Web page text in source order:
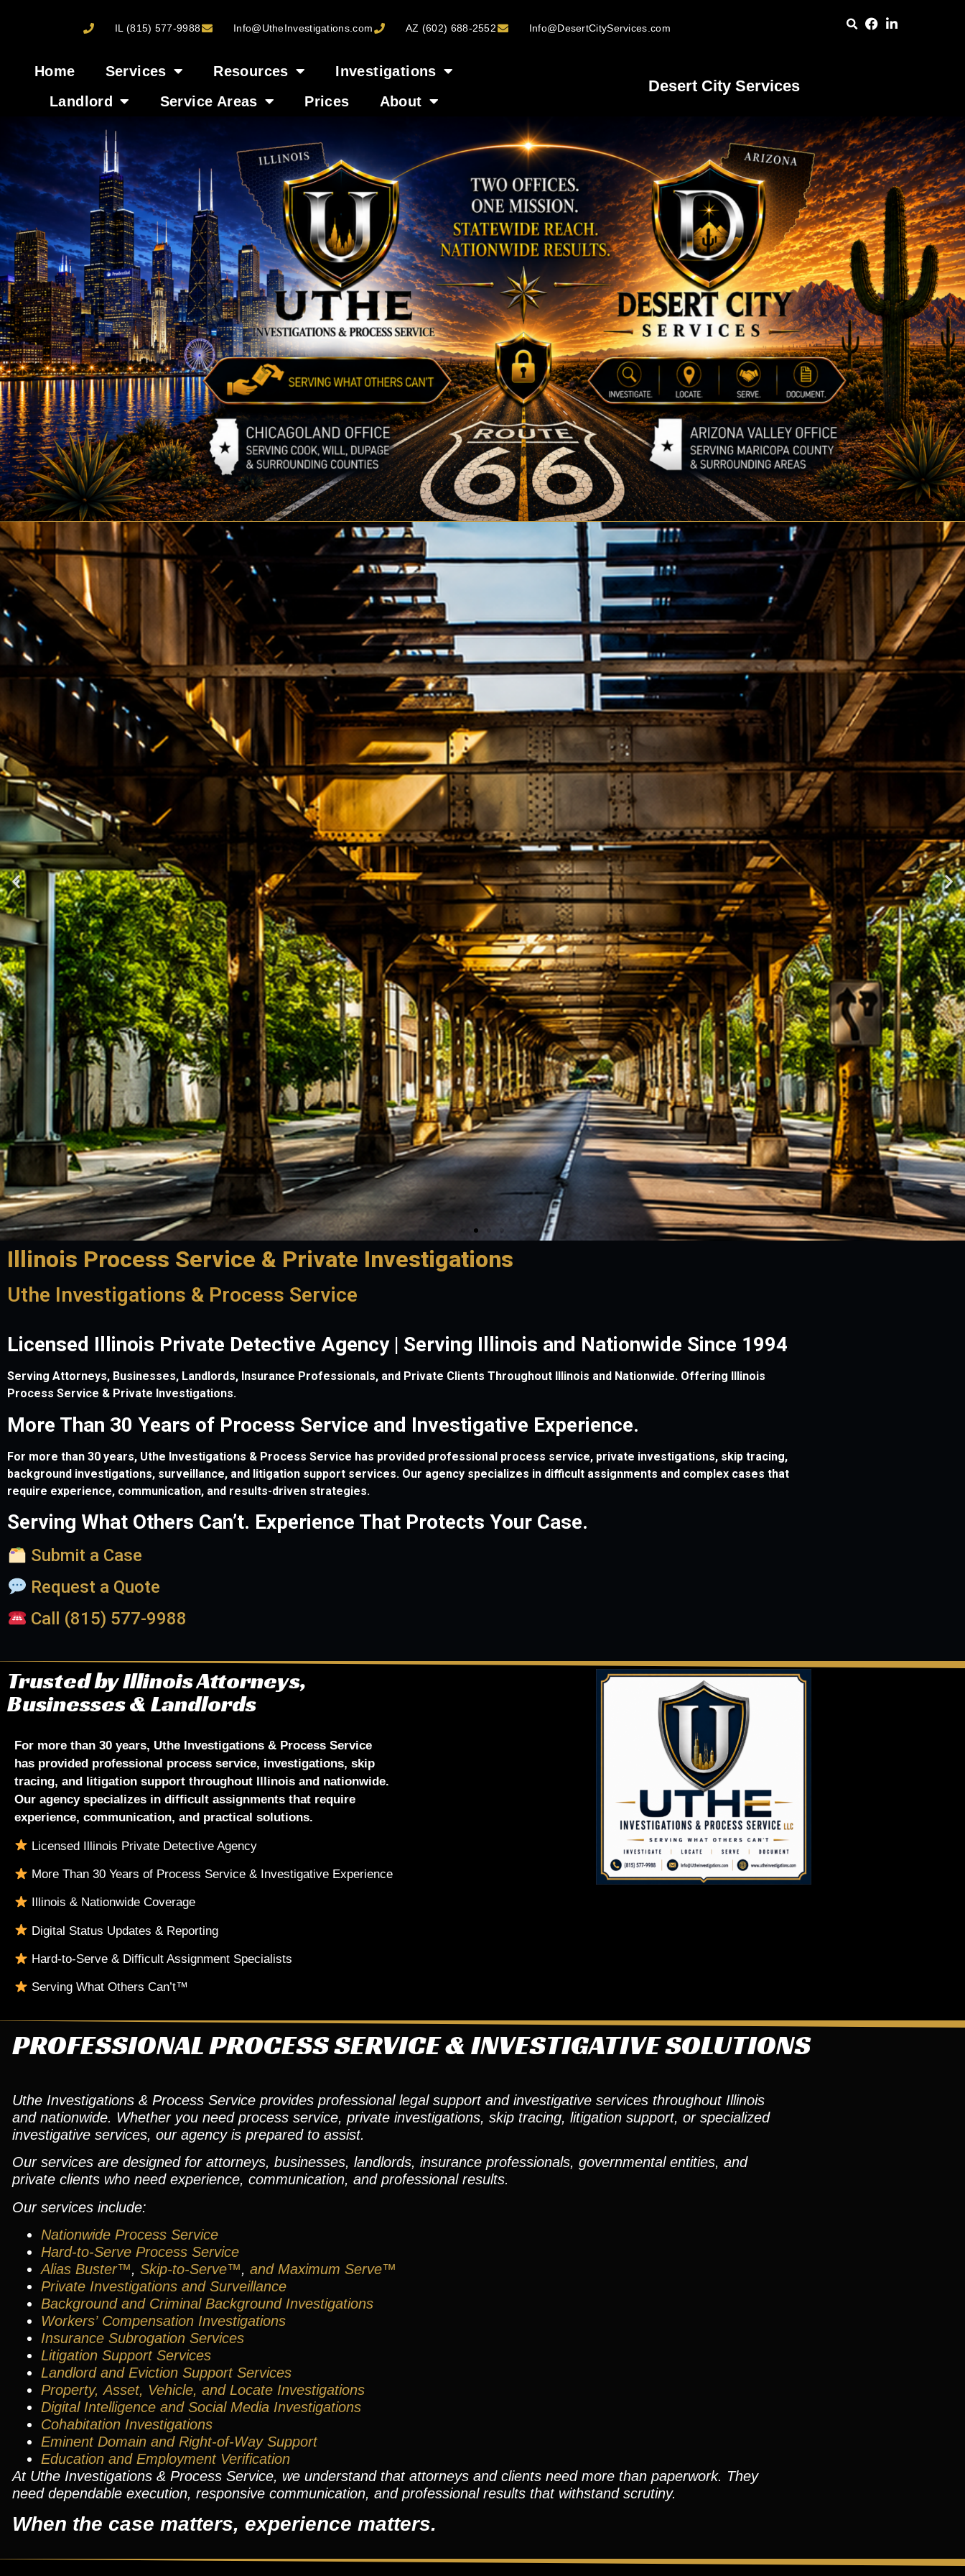
IL (815) 577-9988 Info@UtheInvestigations.com AZ (602) 688-2552 Info@DesertCityServices.com
Home Services Resources
Investigations
Landlord
Service Areas Prices About
Desert City Services
Illinois Process Service & Private Investigations
Uthe Investigations & Process Service
Licensed Illinois Private Detective Agency | Serving Illinois and Nationwide Since 1994
Serving Attorneys, Businesses, Landlords, Insurance Professionals, and Private Clients Throughout Illinois and Nationwide. Offering Illinois
Process Service & Private Investigations.
More Than 30 Years of Process Service and Investigative Experience.
For more than 30 years, Uthe Investigations & Process Service has provided professional process service, private investigations, skip tracing,
background investigations, surveillance, and litigation support services. Our agency specializes in difficult assignments and complex cases that
require experience, communication, and results-driven strategies.
Serving What Others Can’t. Experience That Protects Your Case.
Submit a Case
Request a Quote
Call (815) 577-9988
Trusted by Illinois Attorneys,
Businesses & Landlords
For more than 30 years, Uthe Investigations & Process Service
has provided professional process service, investigations, skip
tracing, and litigation support throughout Illinois and nationwide.
Our agency specializes in difficult assignments that require
experience, communication, and practical solutions.
Licensed Illinois Private Detective Agency
More Than 30 Years of Process Service & Investigative Experience
Illinois & Nationwide Coverage
Digital Status Updates & Reporting
Hard-to-Serve & Difficult Assignment Specialists
Serving What Others Can’t™
PROFESSIONAL PROCESS SERVICE & INVESTIGATIVE SOLUTIONS
Uthe Investigations & Process Service provides professional legal support and investigative services throughout Illinois
and nationwide. Whether you need process service, private investigations, skip tracing, litigation support, or specialized
investigative services, our agency is prepared to assist.
Our services are designed for attorneys, businesses, landlords, insurance professionals, governmental entities, and
private clients who need experience, communication, and professional results.
Our services include:
Nationwide Process Service
Hard-to-Serve Process Service
Alias Buster™, Skip-to-Serve™, and Maximum Serve™
Private Investigations and Surveillance
Background and Criminal Background Investigations
Workers’ Compensation Investigations
Insurance Subrogation Services
Litigation Support Services
Landlord and Eviction Support Services
Property, Asset, Vehicle, and Locate Investigations
Digital Intelligence and Social Media Investigations
Cohabitation Investigations
Eminent Domain and Right-of-Way Support
Education and Employment Verification
At Uthe Investigations & Process Service, we understand that attorneys and clients need more than paperwork. They
need dependable execution, responsive communication, and professional results that withstand scrutiny.
When the case matters, experience matters.